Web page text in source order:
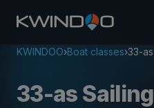
KWINDOO›Boat classes›33-as
33-as Sailing